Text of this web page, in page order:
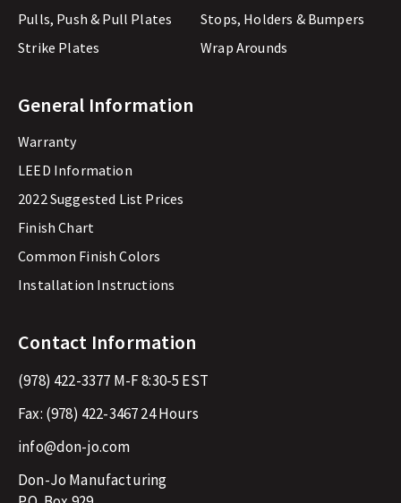
Pulls, Push & Pull Plates
Stops, Holders & Bumpers
Strike Plates
Wrap Arounds
General Information
Warranty
LEED Information
2022 Suggested List Prices
Finish Chart
Common Finish Colors
Installation Instructions
Contact Information
(978) 422-3377 M-F 8:30-5 EST
Fax: (978) 422-346724 Hours
info@don-jo.com
Don-Jo Manufacturing